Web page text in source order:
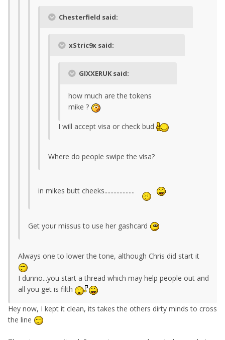
Chesterfield said:
xStric9x said:
GIXXERUK said:
how much are the tokens
mike ?
I will accept visa or check bud
Where do people swipe the visa?
in mikes butt cheeks....................
Get your missus to use her gashcard
Always one to lower the tone, although Chris did start it
I dunno...you start a thread which may help people out and
all you get is filth
Hey now, I kept it clean, its takes the others dirty minds to cross
the line